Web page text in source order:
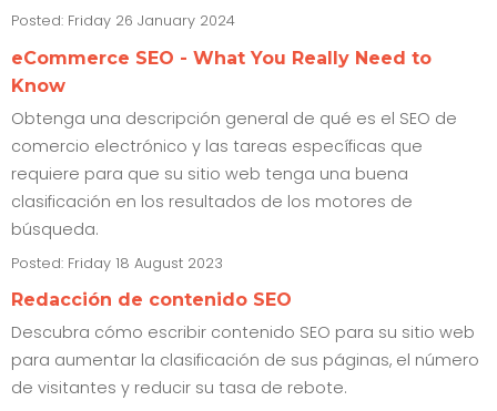
Posted: Friday 26 January 2024
eCommerce SEO - What You Really Need to
Know
Obtenga una descripción general de qué es el SEO de
comercio electrónico y las tareas específicas que
requiere para que su sitio web tenga una buena
clasificación en los resultados de los motores de
búsqueda.
Posted: Friday 18 August 2023
Redacción de contenido SEO
Descubra cómo escribir contenido SEO para su sitio web
para aumentar la clasificación de sus páginas, el número
de visitantes y reducir su tasa de rebote.